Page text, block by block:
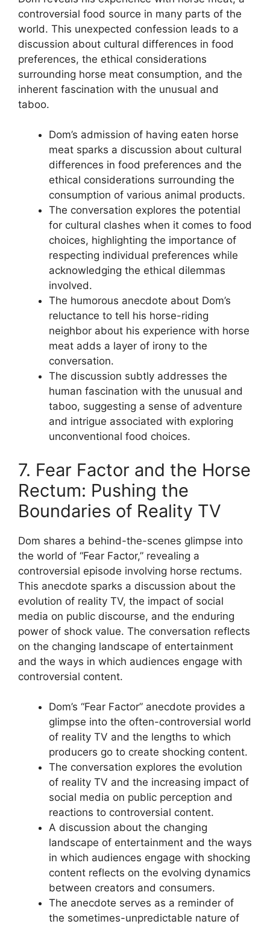
controversial food source in many parts of the
world. This unexpected confession leads to a
discussion about cultural differences in food
preferences, the ethical considerations
surrounding horse meat consumption, and the
inherent fascination with the unusual and
taboo.
Dom’s admission of having eaten horse
meat sparks a discussion about cultural
differences in food preferences and the
ethical considerations surrounding the
consumption of various animal products.
The conversation explores the potential
for cultural clashes when it comes to food
choices, highlighting the importance of
respecting individual preferences while
acknowledging the ethical dilemmas
involved.
The humorous anecdote about Dom’s
reluctance to tell his horse-riding
neighbor about his experience with horse
meat adds a layer of irony to the
conversation.
The discussion subtly addresses the
human fascination with the unusual and
taboo, suggesting a sense of adventure
and intrigue associated with exploring
unconventional food choices.
7. Fear Factor and the Horse
Rectum: Pushing the
Boundaries of Reality TV
Dom shares a behind-the-scenes glimpse into
the world of “Fear Factor,” revealing a
controversial episode involving horse rectums.
This anecdote sparks a discussion about the
evolution of reality TV, the impact of social
media on public discourse, and the enduring
power of shock value. The conversation reflects
on the changing landscape of entertainment
and the ways in which audiences engage with
controversial content.
Dom’s “Fear Factor” anecdote provides a
glimpse into the often-controversial world
of reality TV and the lengths to which
producers go to create shocking content.
The conversation explores the evolution
of reality TV and the increasing impact of
social media on public perception and
reactions to controversial content.
A discussion about the changing
landscape of entertainment and the ways
in which audiences engage with shocking
content reflects on the evolving dynamics
between creators and consumers.
The anecdote serves as a reminder of
the sometimes-unpredictable nature of